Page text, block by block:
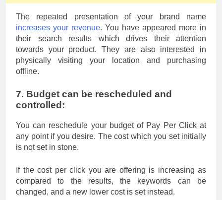
The repeated presentation of your brand name
increases your revenue. You have appeared more in
their search results which drives their attention
towards your product. They are also interested in
physically visiting your location and purchasing
offline.
7. Budget can be rescheduled and
controlled:
You can reschedule your budget of Pay Per Click at
any point if you desire. The cost which you set initially
is not set in stone.
If the cost per click you are offering is increasing as
compared to the results, the keywords can be
changed, and a new lower cost is set instead.